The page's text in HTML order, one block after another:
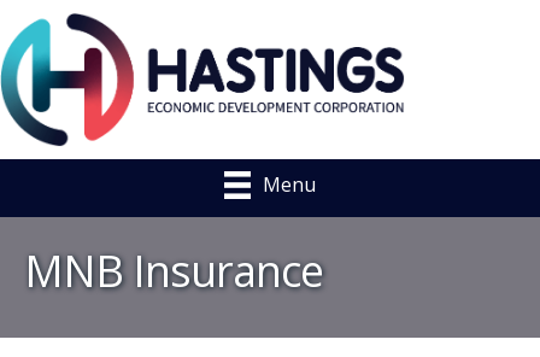
Menu
MNB Insurance